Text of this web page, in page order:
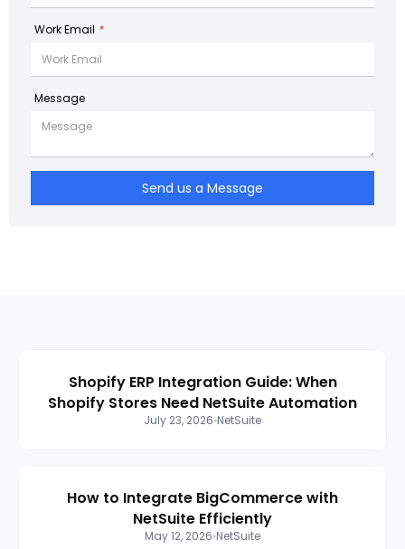
Work Email *
Message
Send us a Message
Shopify ERP Integration Guide: When
Shopify Stores Need NetSuite Automation
July 23, 2026 NetSuite
How to Integrate BigCommerce with
NetSuite Efficiently
May 12, 2026 NetSuite